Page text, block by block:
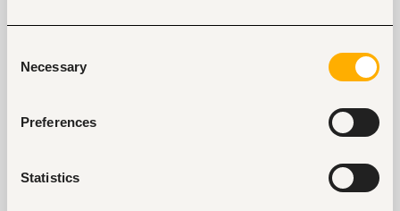
Selection
Necessary
Preferences
Statistics